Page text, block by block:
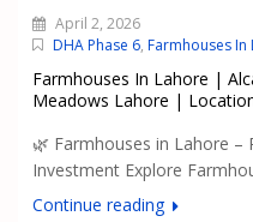
April 2, 2026
DHA Phase 6, Farmhouses In
Farmhouses In Lahore |
Meadows Lahore |
🌿 Farmhouses in Lahore –
Investment Explore
Continue reading